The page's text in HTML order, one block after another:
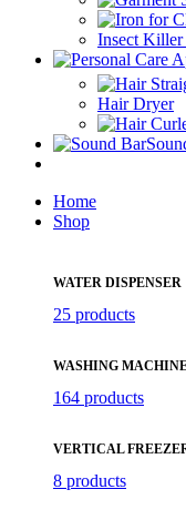
Insect
Hair Dryer
Home
Shop
WATER DISPENSER
25 products
WASHING
164 products
VERTICAL
8 products